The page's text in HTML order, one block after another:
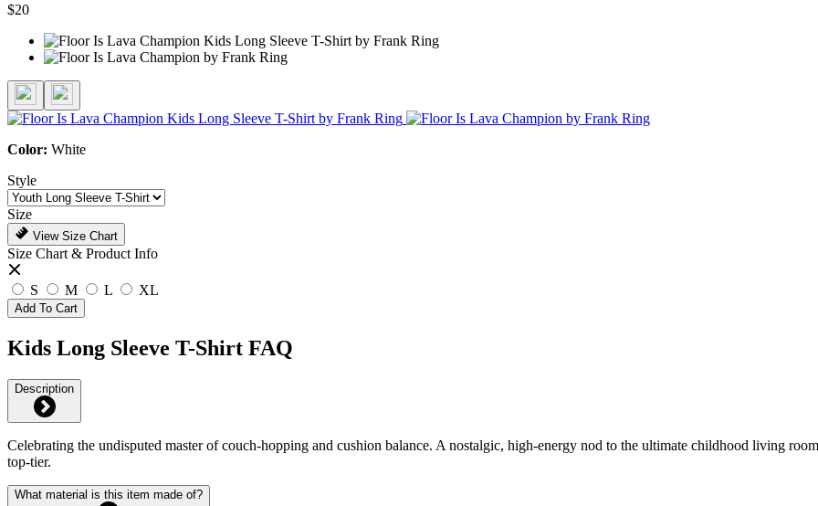
$20
Color: White
Style
Size
View Size Chart
Size Chart & Product Info
S M L XL
Add To Cart
Kids Long Sleeve T-Shirt FAQ
Description
Celebrating the undisputed master of couch-hopping and cushion balance. A nostalgic, high-energy nod to the ultimate childhood living
top-tier.
What material is this item made of?